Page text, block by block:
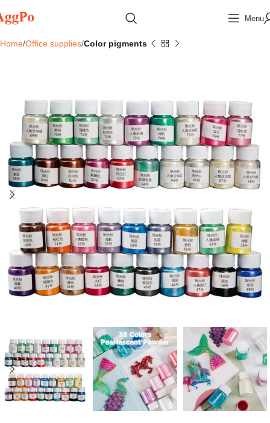
Menu
Home Office supplies Color pigments